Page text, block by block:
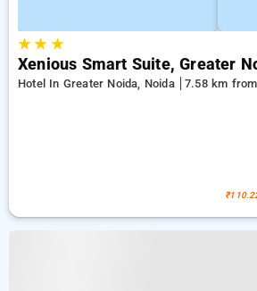
★★ ★
Xenious Smart Suite, Greater
Hotel In Greater Noida, Noida 7.58 km